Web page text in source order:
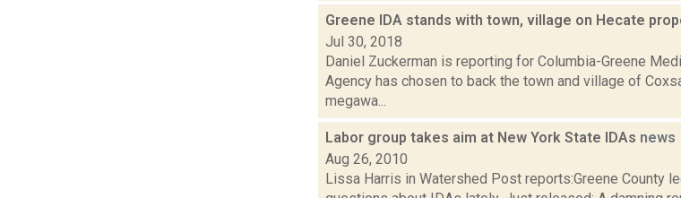
Greene IDA stands with town, village on Hecate
Jul 30, 2018
Daniel Zuckerman is reporting for Columbia-Greene
Agency has chosen to back the town and village of
megawa...
Labor group takes aim at New York State IDAs news
Aug 26, 2010
Lissa Harris in Watershed Post reports:Greene County